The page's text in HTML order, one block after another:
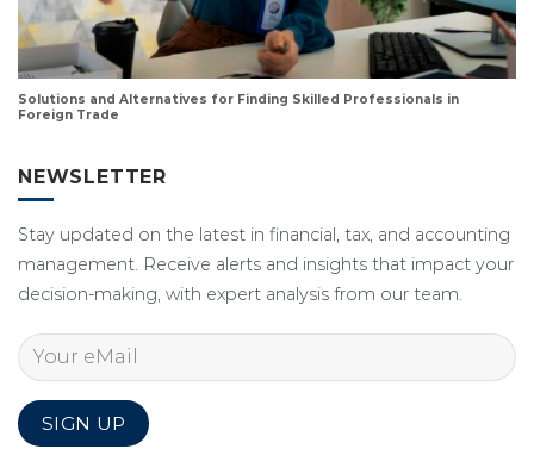
Solutions and Alternatives for Finding Skilled Professionals in
Foreign Trade
NEWSLETTER
Stay updated on the latest in financial, tax, and accounting
management. Receive alerts and insights that impact your
decision-making, with expert analysis from our team.